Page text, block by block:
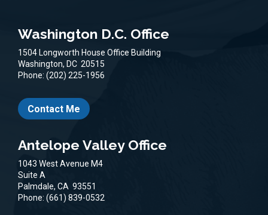
Washington D.C. Office
1504 Longworth House Office Building
Washington, DC 20515
Phone: (202) 225-1956
Contact Me
Antelope Valley Office
1043 West Avenue M4
Suite A
Palmdale, CA 93551
Phone: (661) 839-0532